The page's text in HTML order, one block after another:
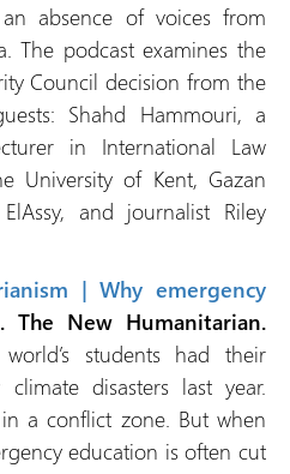
absence of voices from
The podcast examines the
Council decision from the
Shahd Hammouri, a
in International Law
University of Kent, Gazan
and journalist Riley
| Why emergency
. The New Humanitarian.
students had their
disasters last year.
a conflict zone. But when
education is often cut